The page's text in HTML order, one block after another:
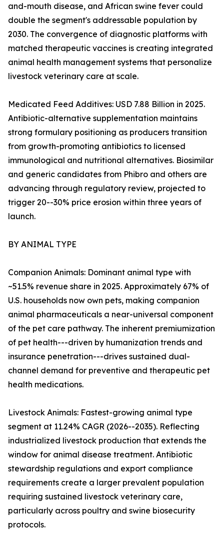
and-mouth disease, and African swine fever could
double the segment's addressable population by
2030. The convergence of diagnostic platforms with
matched therapeutic vaccines is creating integrated
animal health management systems that personalize
livestock veterinary care at scale.
Medicated Feed Additives: USD 7.88 Billion in 2025.
Antibiotic-alternative supplementation maintains
strong formulary positioning as producers transition
from growth-promoting antibiotics to licensed
immunological and nutritional alternatives. Biosimilar
and generic candidates from Phibro and others are
advancing through regulatory review, projected to
trigger 20--30% price erosion within three years of
launch.
BY ANIMAL TYPE
Companion Animals: Dominant animal type with
~51.5% revenue share in 2025. Approximately 67% of
U.S. households now own pets, making companion
animal pharmaceuticals a near-universal component
of the pet care pathway. The inherent premiumization
of pet health---driven by humanization trends and
insurance penetration---drives sustained dual-
channel demand for preventive and therapeutic pet
health medications.
Livestock Animals: Fastest-growing animal type
segment at 11.24% CAGR (2026--2035). Reflecting
industrialized livestock production that extends the
window for animal disease treatment. Antibiotic
stewardship regulations and export compliance
requirements create a larger prevalent population
requiring sustained livestock veterinary care,
particularly across poultry and swine biosecurity
protocols.